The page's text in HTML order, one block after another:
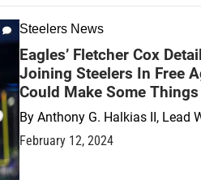
Steelers News
Eagles’ Fletcher Cox
Joining Steelers In Free
Could Make Some Things
By Anthony G. Halkias II, Lead
February 12, 2024